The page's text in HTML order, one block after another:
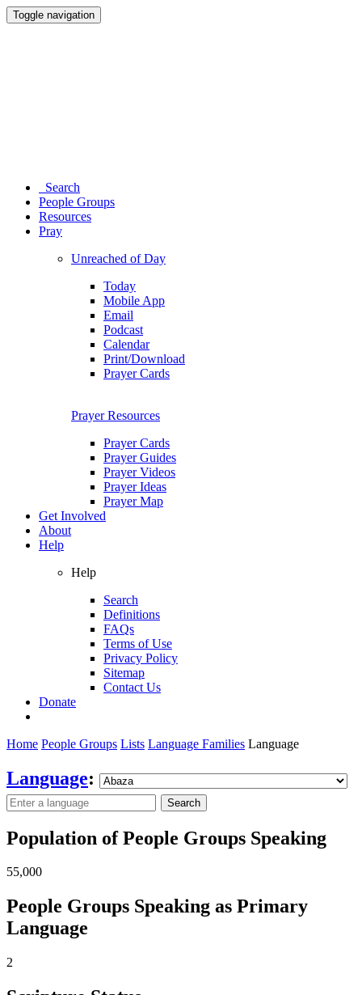
Toggle navigation
Search
People Groups
Resources
Pray
Unreached of Day
Today
Mobile App
Email
Podcast
Calendar
Print/Download
Prayer Cards
Prayer Resources
Prayer Cards
Prayer Guides
Prayer Videos
Prayer Ideas
Prayer Map
Get Involved
About
Help
Help
Search
Definitions
FAQs
Terms of Use
Privacy Policy
Sitemap
Contact Us
Donate
Home People Groups Lists Language Families Language
Language:
Search
Population of People Groups Speaking
55,000
People Groups Speaking as Primary
Language
2